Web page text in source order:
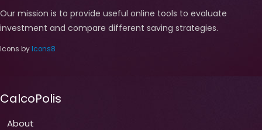
Our mission is to provide useful online tools to evaluate
investment and compare different saving strategies.
Icons by Icons8
CalcoPolis
About